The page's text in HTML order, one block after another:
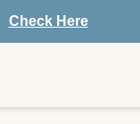
Check Here